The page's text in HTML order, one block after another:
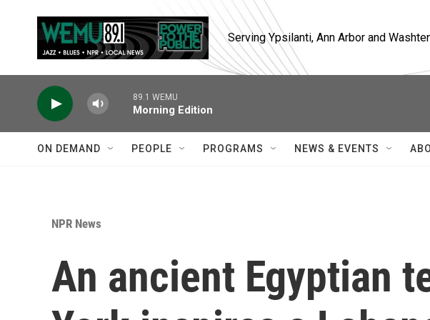
Serving Ypsilanti, Ann Arbor and
89.1 WEMU
Morning Edition
ON DEMAND PEOPLE PROGRAMS NEWS & EVENTS
NPR News
An ancient Egyptian